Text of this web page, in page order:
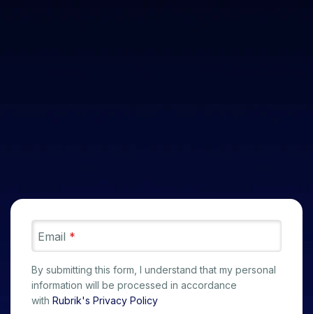
Email *
By submitting this form, I understand that my personal
information will be processed in accordance
with Rubrik's Privacy Policy